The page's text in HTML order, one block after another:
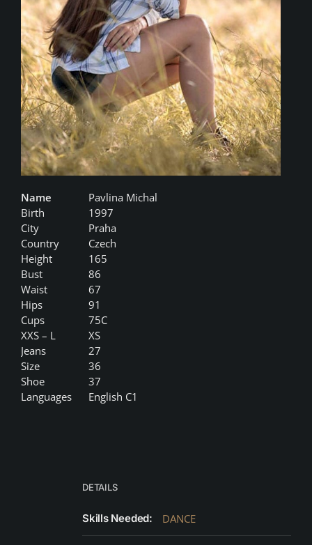
Name
Pavlina Michal
Birth
1997
City
Praha
Country
Czech
Height
165
Bust
86
Waist
67
Hips
91
Cups
75C
XXS – L
XS
Jeans
27
Size
36
Shoe
37
Languages
English C1
DETAILS
Skills Needed: DANCE